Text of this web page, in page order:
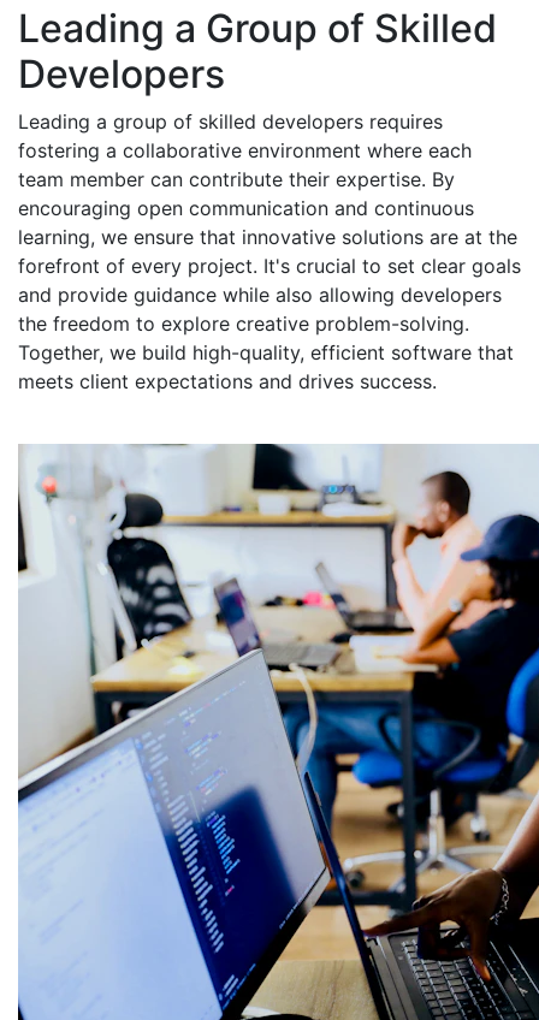
Leading a Group of Skilled
Developers
Leading a group of skilled developers requires
fostering a collaborative environment where each
team member can contribute their expertise. By
encouraging open communication and continuous
learning, we ensure that innovative solutions are at the
forefront of every project. It's crucial to set clear goals
and provide guidance while also allowing developers
the freedom to explore creative problem-solving.
Together, we build high-quality, efficient software that
meets client expectations and drives success.